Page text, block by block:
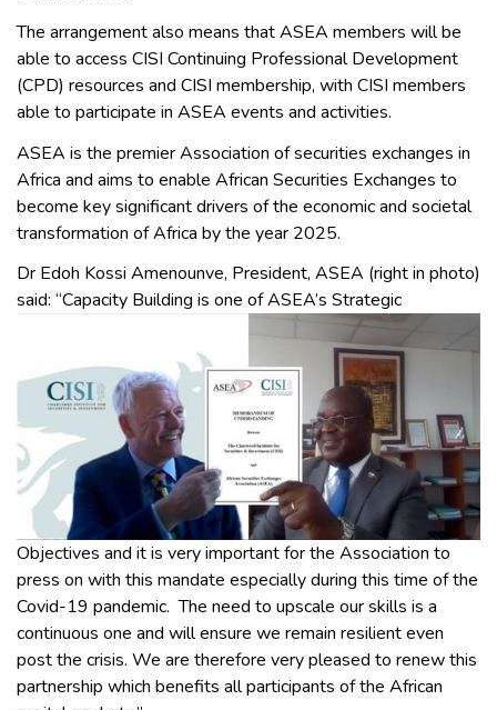
The arrangement also means that ASEA members will be
able to access CISI Continuing Professional Development
(CPD) resources and CISI membership, with CISI members
able to participate in ASEA events and activities.
ASEA is the premier Association of securities exchanges in
Africa and aims to enable African Securities Exchanges to
become key significant drivers of the economic and societal
transformation of Africa by the year 2025.
Dr Edoh Kossi Amenounve, President, ASEA (right in photo)
said: “Capacity Building is one of ASEA’s Strategic
Objectives and it is very important for the Association to
press on with this mandate especially during this time of the
Covid-19 pandemic. The need to upscale our skills is a
continuous one and will ensure we remain resilient even
post the crisis. We are therefore very pleased to renew this
partnership which benefits all participants of the African